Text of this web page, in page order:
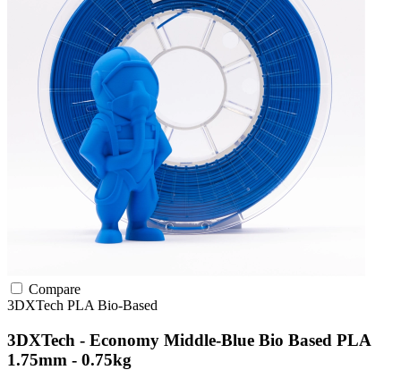
Compare
3DXTech PLA Bio-Based
3DXTech - Economy Middle-Blue Bio Based PLA
1.75mm - 0.75kg